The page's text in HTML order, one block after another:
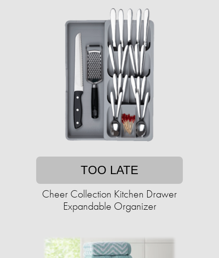
TOO LATE
Cheer Collection Kitchen Drawer
Expandable Organizer